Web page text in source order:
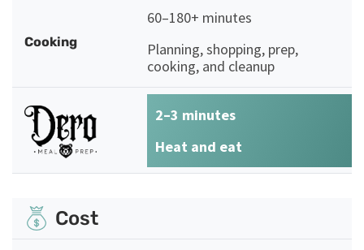
Cooking
60–180+ minutes
Planning, shopping, prep,
cooking, and cleanup
2–3 minutes
Heat and eat
Cost